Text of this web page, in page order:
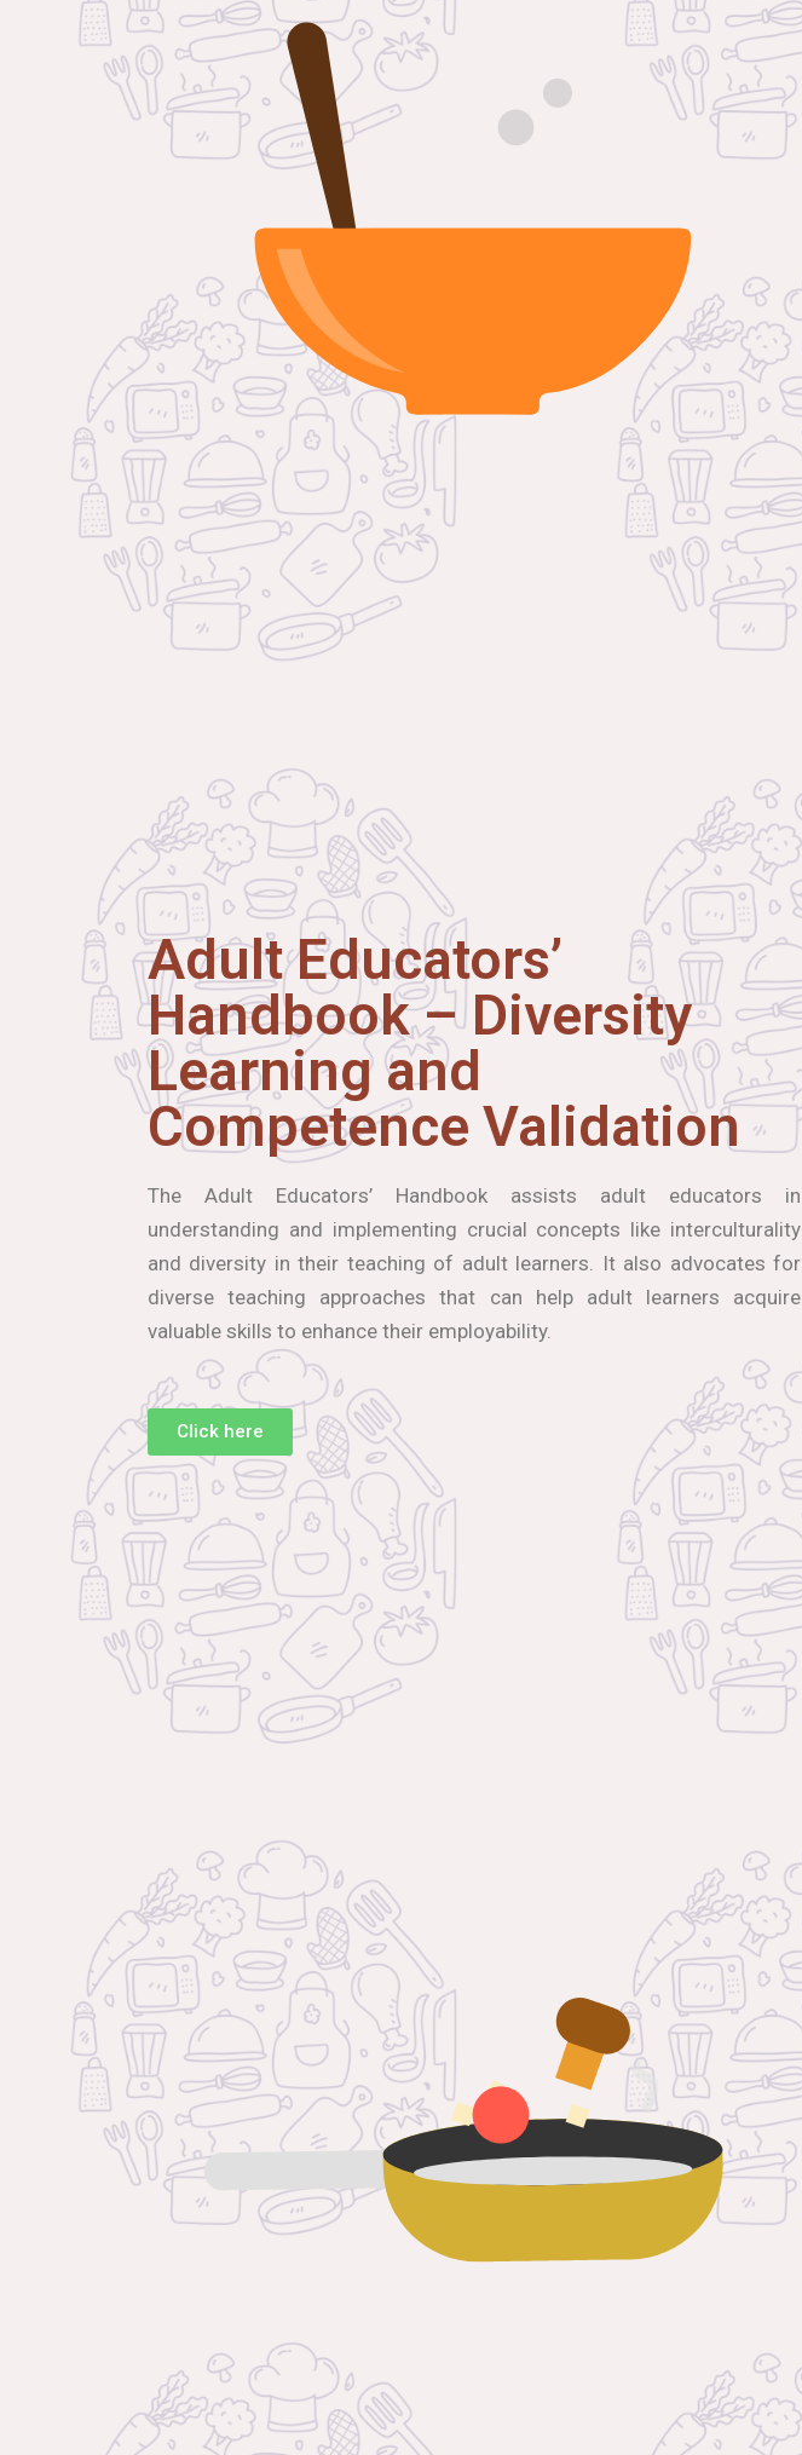
Adult Educators’
Handbook – Diversity
Learning and
Competence Validation
The Adult Educators’ Handbook assists adult educators in
understanding and implementing crucial concepts like interculturality
and diversity in their teaching of adult learners. It also advocates for
diverse teaching approaches that can help adult learners acquire
valuable skills to enhance their employability.
Click here